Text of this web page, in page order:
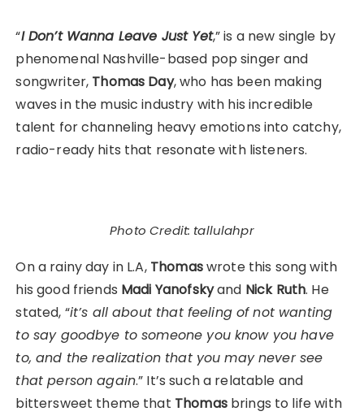
“I Don’t Wanna Leave Just Yet,” is a new single by
phenomenal Nashville-based pop singer and
songwriter, Thomas Day, who has been making
waves in the music industry with his incredible
talent for channeling heavy emotions into catchy,
radio-ready hits that resonate with listeners.
Photo Credit: tallulahpr
On a rainy day in L.A, Thomaswrote this song with
his good friends Madi Yanofskyand Nick Ruth. He
stated, “it’s all about that feeling of not wanting
to say goodbye to someone you know you have
to, and the realization that you may never see
that person again.” It’s such a relatable and
bittersweet theme that Thomasbrings to life with